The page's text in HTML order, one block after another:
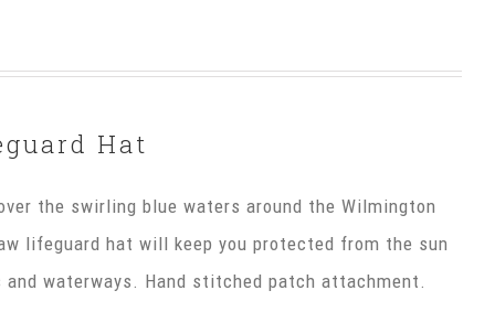
Hat
the swirling blue waters around the Wilmington
lifeguard hat will keep you protected from the sun
and waterways. Hand stitched patch attachment.